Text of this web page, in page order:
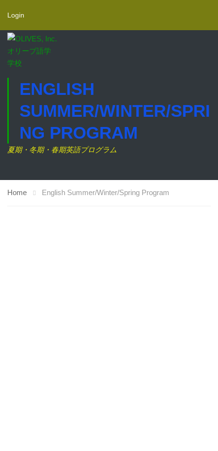
Login
ENGLISH
SUMMER/WINTER/SPRI
NG PROGRAM
夏期・冬期・春期英語プログラム
Home English Summer/Winter/Spring Program